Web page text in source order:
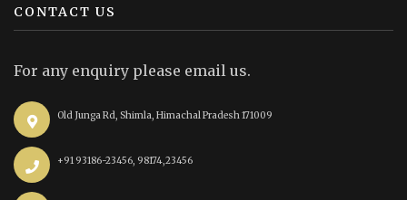
CONTACT US
For any enquiry please email us.
Old Junga Rd, Shimla, Himachal Pradesh 171009
+91 93186-23456, 98174,23456